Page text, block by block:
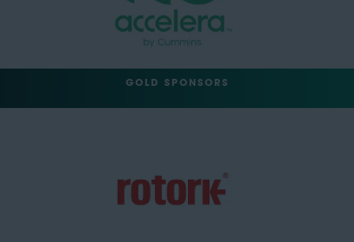
GOLD SPONSORS